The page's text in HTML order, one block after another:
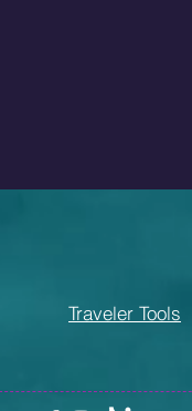
Traveler Tools